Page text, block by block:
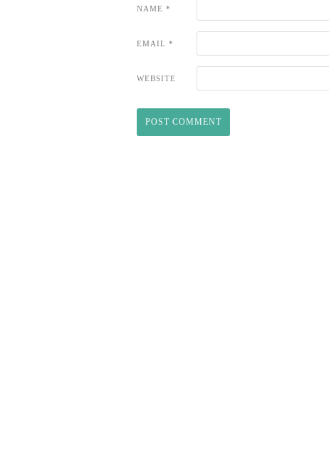
NAME *
EMAIL *
WEBSITE